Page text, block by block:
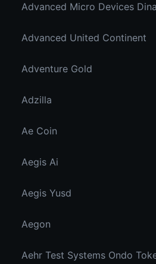
Advanced Micro Devices
Advanced United Continent
Adventure Gold
Adzilla
Ae Coin
Aegis Ai
Aegis Yusd
Aegon
Aehr Test Systems Ondo